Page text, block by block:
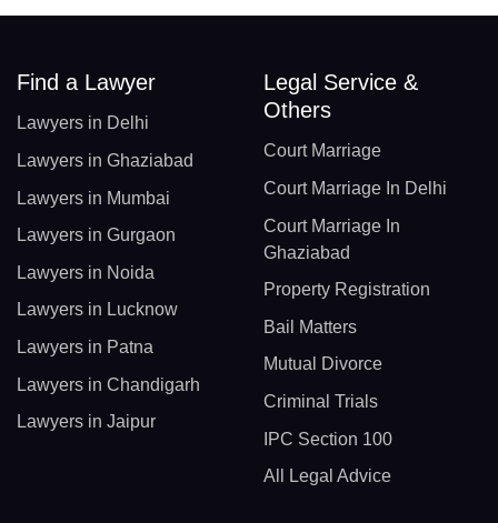
Find a Lawyer
Lawyers in Delhi
Lawyers in Ghaziabad
Lawyers in Mumbai
Lawyers in Gurgaon
Lawyers in Noida
Lawyers in Lucknow
Lawyers in Patna
Lawyers in Chandigarh
Lawyers in Jaipur
Legal Service &
Others
Court Marriage
Court Marriage In Delhi
Court Marriage In
Ghaziabad
Property Registration
Bail Matters
Mutual Divorce
Criminal Trials
IPC Section 100
All Legal Advice